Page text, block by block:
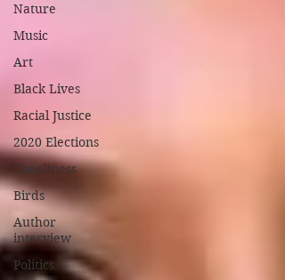
Nature
Music
Art
Black Lives
Racial Justice
2020 Elections
Loneliness
Birds
Author
interview
Politics